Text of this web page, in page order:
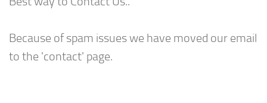
Because of spam issues we have moved our email
to the 'contact' page.